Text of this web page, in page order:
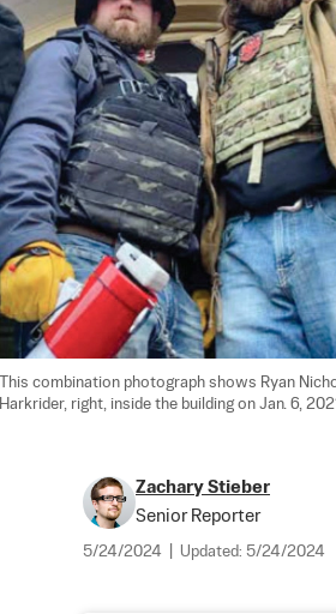
This combination photograph shows Ryan
Harkrider, right, inside the building on Jan. 6,
Zachary Stieber
Senior Reporter
5/24/2024 Updated: 5/24/2024